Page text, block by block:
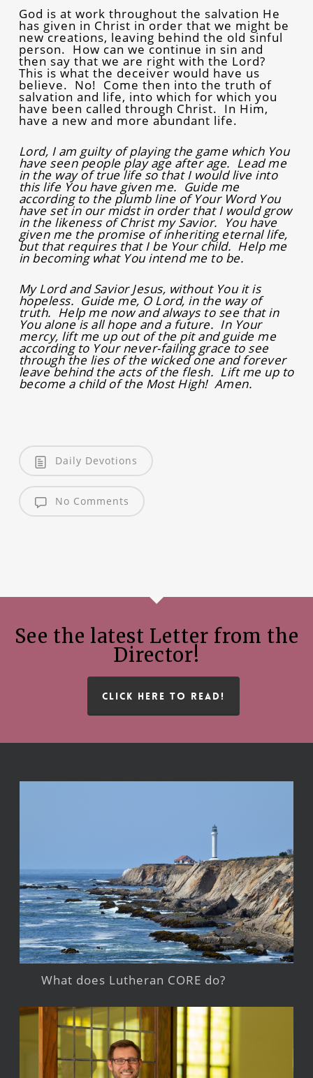
God is at work throughout the salvation He
has given in Christ in order that we might be
new creations, leaving behind the old sinful
person. How can we continue in sin and
then say that we are right with the Lord?
This is what the deceiver would have us
believe. No! Come then into the truth of
salvation and life, into which for which you
have been called through Christ. In Him,
have a new and more abundant life.
Lord, I am guilty of playing the game which You
have seen people play age after age. Lead me
in the way of true life so that I would live into
this life You have given me. Guide me
according to the plumb line of Your Word You
have set in our midst in order that I would grow
in the likeness of Christ my Savior. You have
given me the promise of inheriting eternal life,
but that requires that I be Your child. Help me
in becoming what You intend me to be.
My Lord and Savior Jesus, without You it is
hopeless. Guide me, O Lord, in the way of
truth. Help me now and always to see that in
You alone is all hope and a future. In Your
mercy, lift me up out of the pit and guide me
according to Your never-failing grace to see
through the lies of the wicked one and forever
leave behind the acts of the flesh. Lift me up to
become a child of the Most High! Amen.
Daily Devotions
No Comments
See the latest Letter from the
Director!
CLICK HERE TO READ!
What does Lutheran CORE do?